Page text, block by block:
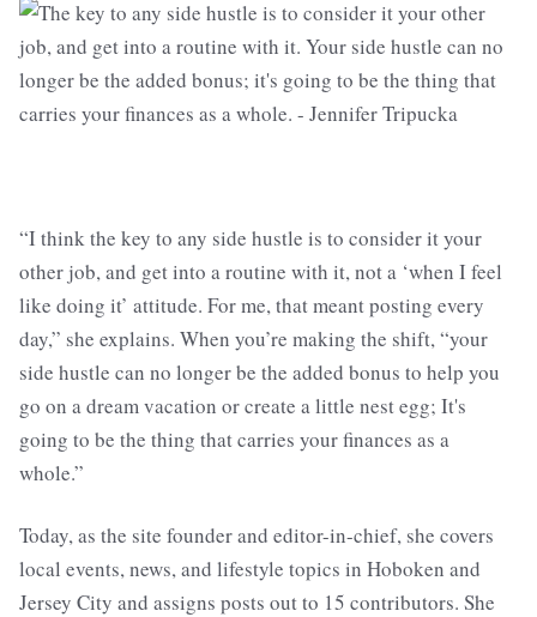
“I think the key to any side hustle is to consider it your
other job, and get into a routine with it, not a ‘when I feel
like doing it’ attitude. For me, that meant posting every
day,” she explains. When you’re making the shift, “your
side hustle can no longer be the added bonus to help you
go on a dream vacation or create a little nest egg; It's
going to be the thing that carries your finances as a
whole.”
Today, as the site founder and editor-in-chief, she covers
local events, news, and lifestyle topics in Hoboken and
Jersey City and assigns posts out to 15 contributors. She